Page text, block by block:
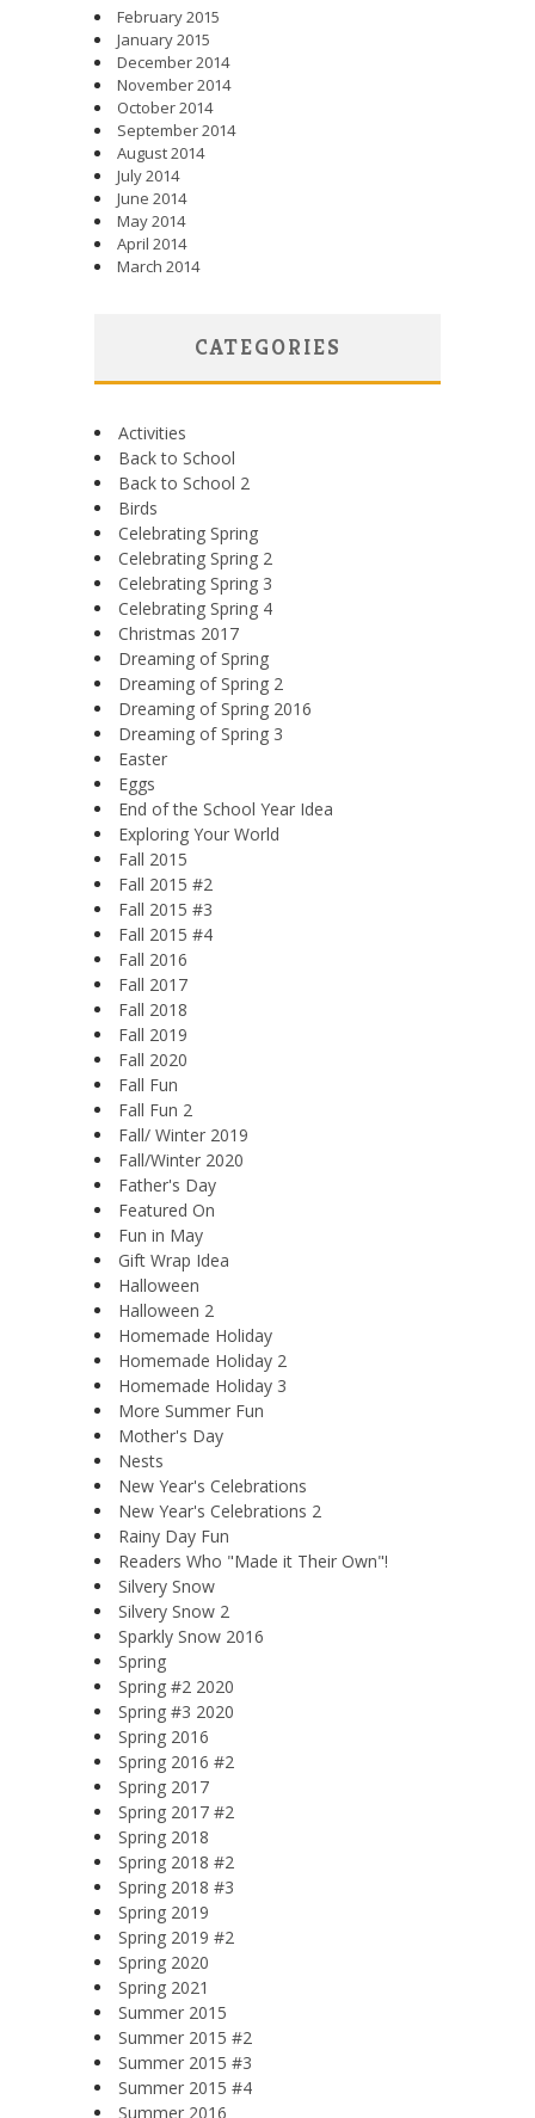
February 2015
January 2015
December 2014
November 2014
October 2014
September 2014
August 2014
July 2014
June 2014
May 2014
April 2014
March 2014
CATEGORIES
Activities
Back to School
Back to School 2
Birds
Celebrating Spring
Celebrating Spring 2
Celebrating Spring 3
Celebrating Spring 4
Christmas 2017
Dreaming of Spring
Dreaming of Spring 2
Dreaming of Spring 2016
Dreaming of Spring 3
Easter
Eggs
End of the School Year Idea
Exploring Your World
Fall 2015
Fall 2015 #2
Fall 2015 #3
Fall 2015 #4
Fall 2016
Fall 2017
Fall 2018
Fall 2019
Fall 2020
Fall Fun
Fall Fun 2
Fall/ Winter 2019
Fall/Winter 2020
Father's Day
Featured On
Fun in May
Gift Wrap Idea
Halloween
Halloween 2
Homemade Holiday
Homemade Holiday 2
Homemade Holiday 3
More Summer Fun
Mother's Day
Nests
New Year's Celebrations
New Year's Celebrations 2
Rainy Day Fun
Readers Who "Made it Their Own"!
Silvery Snow
Silvery Snow 2
Sparkly Snow 2016
Spring
Spring #2 2020
Spring #3 2020
Spring 2016
Spring 2016 #2
Spring 2017
Spring 2017 #2
Spring 2018
Spring 2018 #2
Spring 2018 #3
Spring 2019
Spring 2019 #2
Spring 2020
Spring 2021
Summer 2015
Summer 2015 #2
Summer 2015 #3
Summer 2015 #4
Summer 2016